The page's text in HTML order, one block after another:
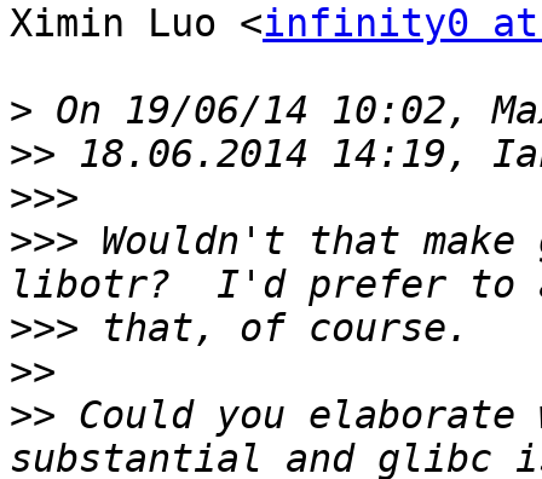
Ximin Luo <infinity0 at
>
>>
>>>
>>> Wouldn't that make
>>>
>>
>> Could you elaborate